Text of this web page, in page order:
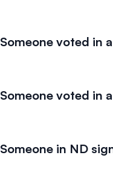
Someone voted in
Someone voted in
Someone in ND